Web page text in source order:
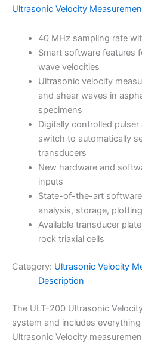
Ultrasonic Velocity
40 MHz sampling rate
Smart software features
wave velocities
Ultrasonic velocity
and shear waves in
specimens
Digitally controlled
switch to automatically
transducers
New hardware and
inputs
State-of-the-art
analysis, storage,
Available transducer
rock triaxial cells
Category: Ultrasonic Velocity
Description
The ULT-200 Ultrasonic
system and includes
Ultrasonic Velocity